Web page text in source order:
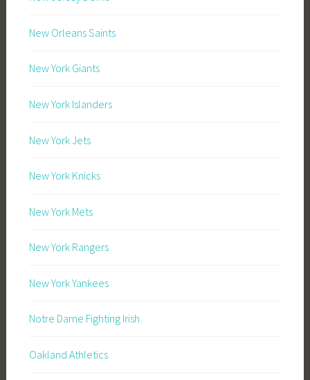
New Orleans Saints
New York Giants
New York Islanders
New York Jets
New York Knicks
New York Mets
New York Rangers
New York Yankees
Notre Dame Fighting Irish
Oakland Athletics